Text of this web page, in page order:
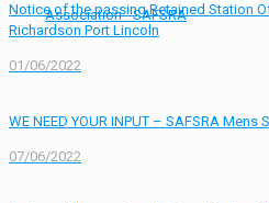
Notice of the passing Retained Station
Richardson Port Lincoln
01/06/2022
WE NEED YOUR INPUT – SAFSRA Mens
07/06/2022